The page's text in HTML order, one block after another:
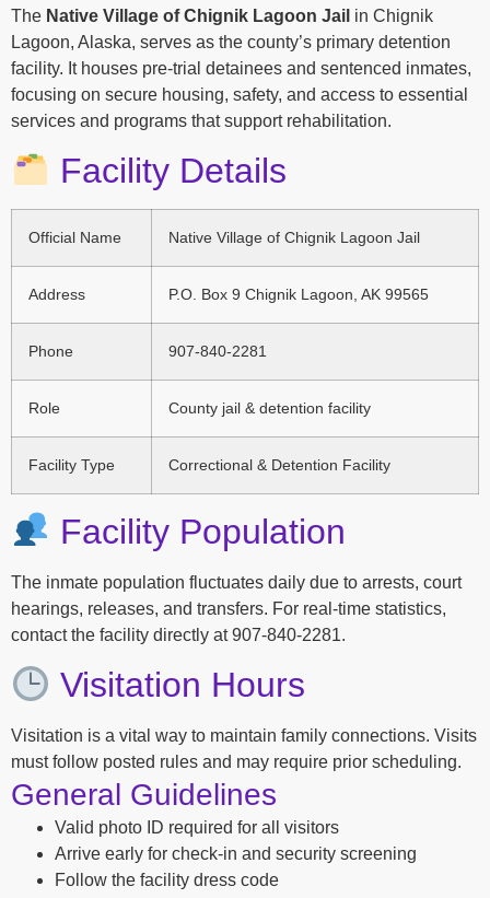
The Native Village of Chignik Lagoon Jail in Chignik
Lagoon, Alaska, serves as the county’s primary detention
facility. It houses pre-trial detainees and sentenced inmates,
focusing on secure housing, safety, and access to essential
services and programs that support rehabilitation.
Facility Details
Official Name Native Village of Chignik Lagoon Jail
Address P.O. Box 9 Chignik Lagoon, AK 99565
Phone 907-840-2281
Role County jail & detention facility
Facility Type Correctional & Detention Facility
Facility Population
The inmate population fluctuates daily due to arrests, court
hearings, releases, and transfers. For real-time statistics,
contact the facility directly at 907-840-2281.
Visitation Hours
Visitation is a vital way to maintain family connections. Visits
must follow posted rules and may require prior scheduling.
General Guidelines
Valid photo ID required for all visitors
Arrive early for check-in and security screening
Follow the facility dress code